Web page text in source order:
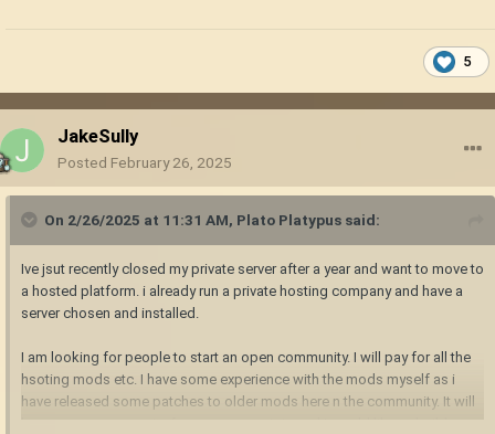
5
JakeSully
Posted February 26, 2025
On 2/26/2025 at 11:31 AM, Plato Platypus said:
Ive jsut recently closed my private server after a year and want to move to
a hosted platform. i already run a private hosting company and have a
server chosen and installed.
I am looking for people to start an open community. I will pay for all the
hsoting mods etc. I have some experience with the mods myself as i
have released some patches to older mods here n the community. It will